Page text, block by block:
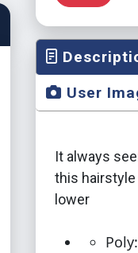
User
It always
this
lower